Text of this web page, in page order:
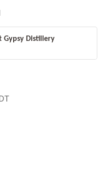
Gypsy Distillery